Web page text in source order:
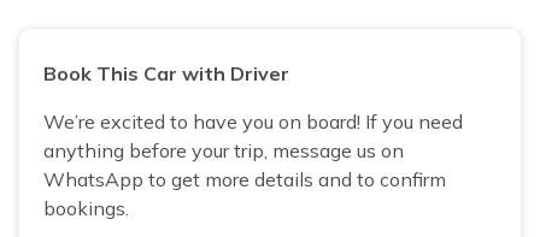
Book This Car with Driver
We’re excited to have you on board! If you need
anything before your trip, message us on
WhatsApp to get more details and to confirm
bookings.